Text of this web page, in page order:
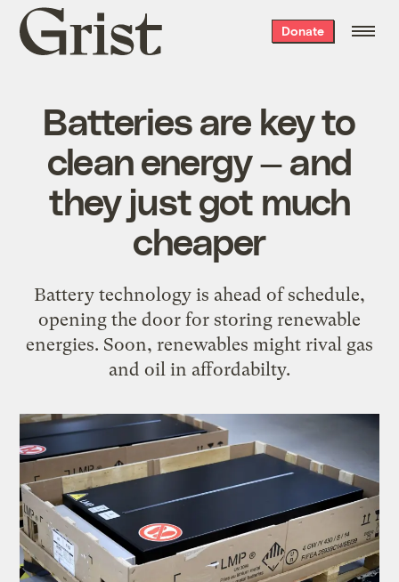
Grist
home
Donate
Batteries are key to
clean energy — and
they just got much
cheaper
Battery technology is ahead of schedule,
opening the door for storing renewable
energies. Soon, renewables might rival gas
and oil in affordabilty.